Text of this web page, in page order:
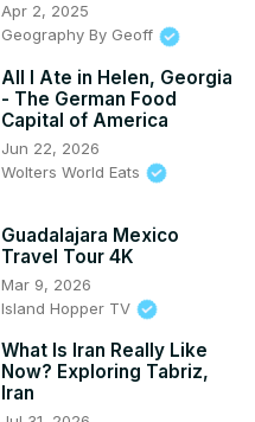
Apr 2, 2025
Geography By Geoff
All I Ate in Helen, Georgia
- The German Food
Capital of America
Jun 22, 2026
Wolters World Eats
Guadalajara Mexico
Travel Tour 4K
Mar 9, 2026
Island Hopper TV
What Is Iran Really Like
Now? Exploring Tabriz,
Iran